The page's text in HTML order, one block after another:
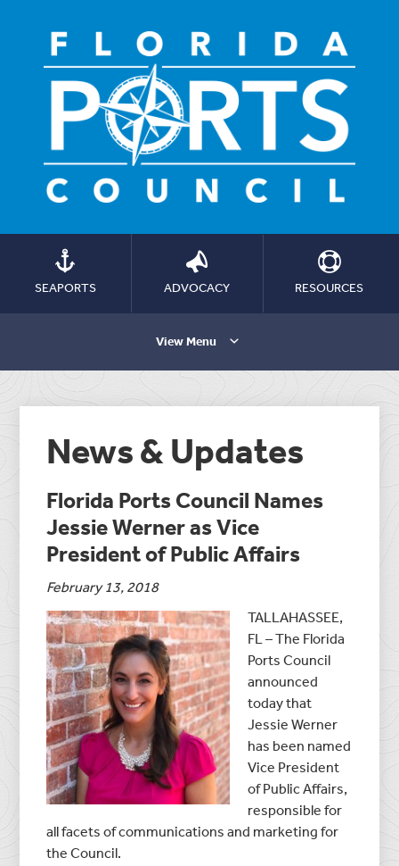
SEAPORTS ADVOCACY RESOURCES
View Menu
News & Updates
Florida Ports Council Names
Jessie Werner as Vice
President of Public Affairs
February 13, 2018
TALLAHASSEE,
FL – The Florida
Ports Council
announced
today that
Jessie Werner
has been named
Vice President
of Public Affairs,
responsible for
all facets of communications and marketing for
the Council.